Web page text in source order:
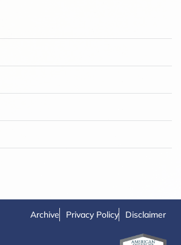
Archive Privacy Policy Disclaimer